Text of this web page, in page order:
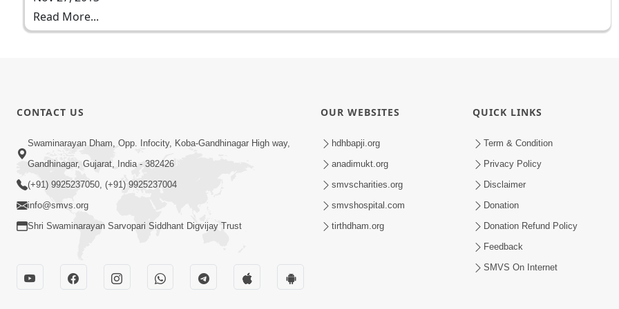
Read More...
CONTACT US
Swaminarayan Dham, Opp. Infocity, Koba-Gandhinagar High way,
Gandhinagar, Gujarat, India - 382426
(+91) 9925237050, (+91) 9925237004
info@smvs.org
Shri Swaminarayan Sarvopari Siddhant Digvijay Trust
OUR WEBSITES
hdhbapji.org
anadimukt.org
smvscharities.org
smvshospital.com
tirthdham.org
QUICK LINKS
Term & Condition
Privacy Policy
Disclaimer
Donation
Donation Refund Policy
Feedback
SMVS On Internet